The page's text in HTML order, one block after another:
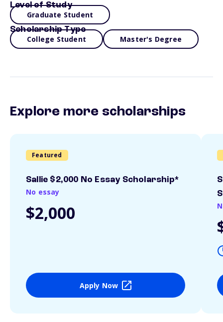
Level of Study
Graduate Student
Scholarship Type
College Student Master's Degree
Explore more scholarships
Featured
Sallie $2,000 No Essay Scholarship*
No essay
$2,000
Apply Now